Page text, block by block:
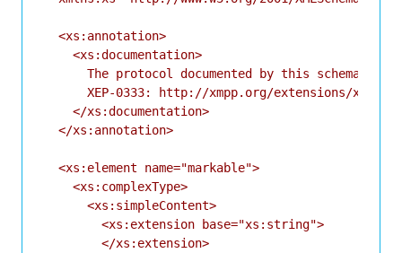
  <xs:annotation>
    <xs:documentation>
The protocol documented by this schema is
XEP-0333: http://xmpp.org/extensions/xep-
    </xs:documentation>
  </xs:annotation>
  <xs:element name="markable">
    <xs:complexType>
      <xs:simpleContent>
        <xs:extension base="xs:string">
        </xs:extension>